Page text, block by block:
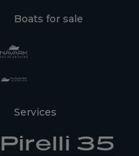
Boats for sale
Services
Pirelli 35